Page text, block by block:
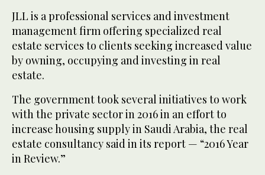
JLL is a professional services and investment
management firm offering specialized real
estate services to clients seeking increased value
by owning, occupying and investing in real
estate.
The government took several initiatives to work
with the private sector in 2016 in an effort to
increase housing supply in Saudi Arabia, the real
estate consultancy said in its report — “2016 Year
in Review.”